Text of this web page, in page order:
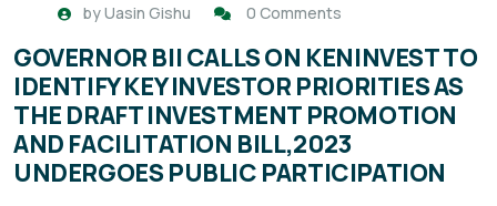
byUasin Gishu 0 Comments
GOVERNOR BII CALLS ON KENINVEST TO
IDENTIFY KEY INVESTOR PRIORITIES AS
THE DRAFT INVESTMENT PROMOTION
AND FACILITATION BILL,2023
UNDERGOES PUBLIC PARTICIPATION